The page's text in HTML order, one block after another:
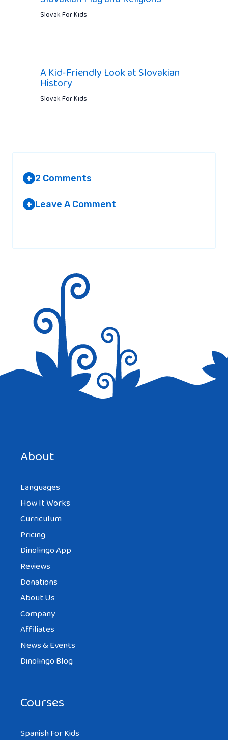
Slovak For Kids
A Kid-Friendly Look at Slovakian
History
Slovak For Kids
+ 2 Comments
this post. It was helpful. Keep on posting!
RENATA VERBOCZI
AT 2:16 PM
+ Leave A Comment
About
Languages
How It Works
Curriculum
Pricing
Dinolingo App
Reviews
Donations
About Us
Company
Affiliates
News & Events
Dinolingo Blog
Courses
Spanish For Kids